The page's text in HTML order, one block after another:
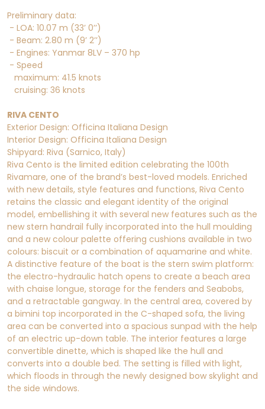
Preliminary data:
- LOA: 10.07 m (33’ 0’’)
- Beam: 2.80 m (9’ 2’’)
- Engines: Yanmar 8LV – 370 hp
- Speed
maximum: 41.5 knots
cruising: 36 knots
RIVA CENTO
Exterior Design: Officina Italiana Design
Interior Design: Officina Italiana Design
Shipyard: Riva (Sarnico, Italy)
Riva Cento is the limited edition celebrating the 100th
Rivamare, one of the brand’s best-loved models. Enriched
with new details, style features and functions, Riva Cento
retains the classic and elegant identity of the original
model, embellishing it with several new features such as the
new stern handrail fully incorporated into the hull moulding
and a new colour palette offering cushions available in two
colours: biscuit or a combination of aquamarine and white.
A distinctive feature of the boat is the stern swim platform:
the electro-hydraulic hatch opens to create a beach area
with chaise longue, storage for the fenders and Seabobs,
and a retractable gangway. In the central area, covered by
a bimini top incorporated in the C-shaped sofa, the living
area can be converted into a spacious sunpad with the help
of an electric up-down table. The interior features a large
convertible dinette, which is shaped like the hull and
converts into a double bed. The setting is filled with light,
which floods in through the newly designed bow skylight and
the side windows.